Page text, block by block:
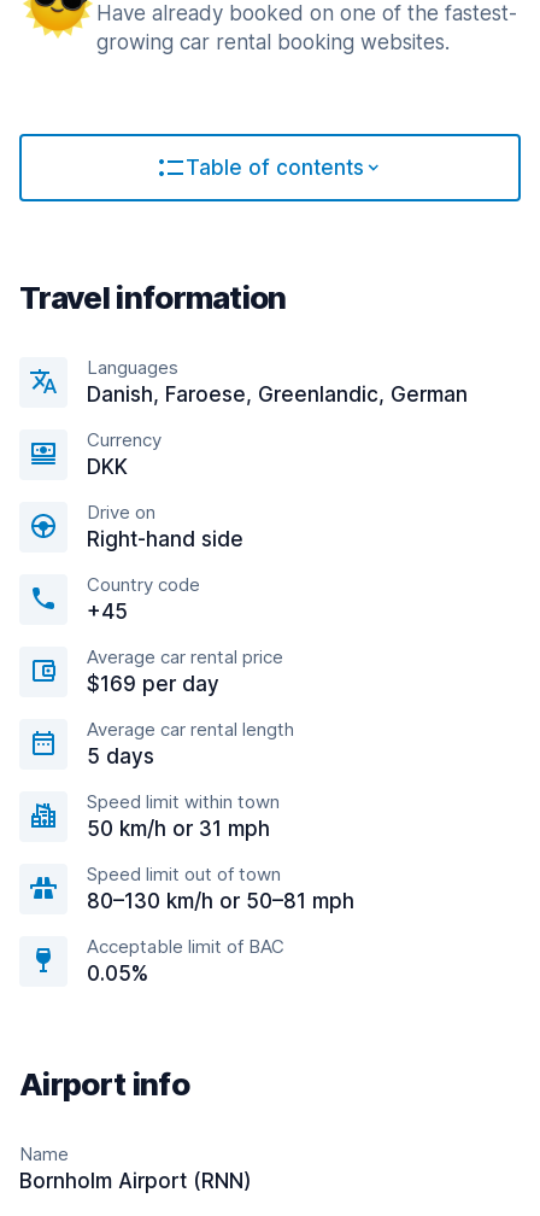
Have already booked on one of the fastest-
growing car rental booking websites.
Table of contents
Travel information
Languages
Danish, Faroese, Greenlandic, German
Currency
DKK
Drive on
Right-hand side
Country code
+45
Average car rental price
$169 per day
Average car rental length
5 days
Speed limit within town
50 km/h or 31 mph
Speed limit out of town
80–130 km/h or 50–81 mph
Acceptable limit of BAC
0.05%
Airport info
Name
Bornholm Airport (RNN)